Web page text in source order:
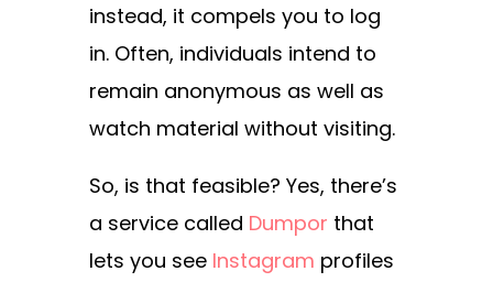
instead, it compels you to log
in. Often, individuals intend to
remain anonymous as well as
watch material without visiting.
So, is that feasible? Yes, there’s
a service called Dumpor that
lets you see Instagram profiles